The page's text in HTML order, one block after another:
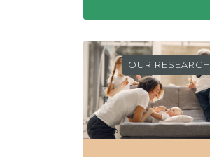
OUR RESEARCH